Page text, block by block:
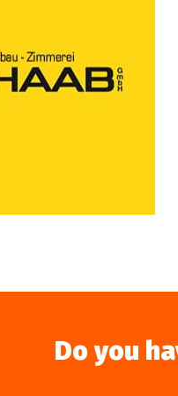
Do you